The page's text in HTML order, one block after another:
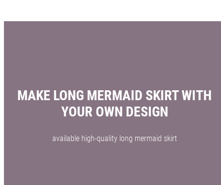
MAKE LONG MERMAID SKIRT WITH
YOUR OWN DESIGN
available high-quality long mermaid skirt